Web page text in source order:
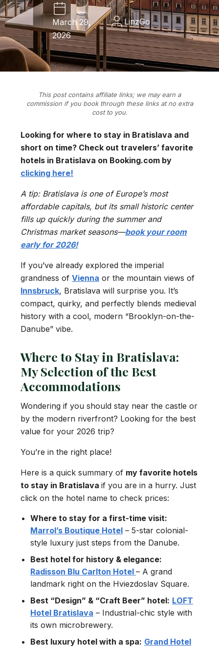
March 29,
2026
LinzGo
This post contains affiliate links; we may earn a
commission if you book through these links at no extra
cost to you.
Looking for where to stay in Bratislava and
short on time? Check out travelers’ favorite
hotels in Bratislava on Booking.com by
clicking here!
A tip: Bratislava is one of Europe’s most
affordable capitals, but its small historic center
fills up quickly during the summer and
Christmas market seasons—book your room
early for 2026!
If you’ve already explored the imperial
grandness of Vienna or the mountain views of
Innsbruck, Bratislava will surprise you. It’s
compact, quirky, and perfectly blends medieval
history with a cool, modern “Brooklyn-on-the-
Danube” vibe.
Where to Stay in Bratislava:
My Selection of the Best
Accommodations
Wondering if you should stay near the castle or
by the modern riverfront? Looking for the best
value for your 2026 trip?
You’re in the right place!
Here is a quick summary of my favorite hotels
to stay in Bratislava if you are in a hurry. Just
click on the hotel name to check prices:
Where to stay for a first-time visit:
Marrol’s Boutique Hotel – 5-star colonial-
style luxury just steps from the Danube.
Best hotel for history & elegance:
Radisson Blu Carlton Hotel – A grand
landmark right on the Hviezdoslav Square.
Best “Design” & “Craft Beer” hotel: LOFT
Hotel Bratislava – Industrial-chic style with
its own microbrewery.
Best luxury hotel with a spa: Grand Hotel